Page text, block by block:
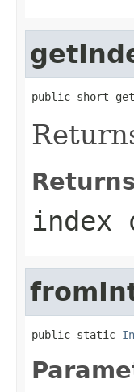
public short
public static